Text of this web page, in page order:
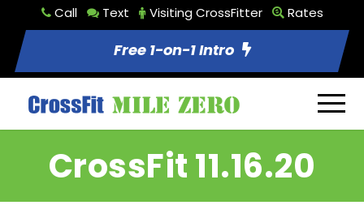
Call Text Visiting CrossFitter Rates
Free 1-on-1 Intro
CrossFit 11.16.20